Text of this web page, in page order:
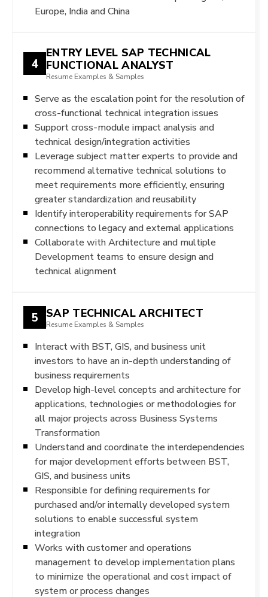
Europe, India and China
4
ENTRY LEVEL SAP TECHNICAL
FUNCTIONAL ANALYST
Resume Examples & Samples
Serve as the escalation point for the resolution of
cross-functional technical integration issues
Support cross-module impact analysis and
technical design/integration activities
Leverage subject matter experts to provide and
recommend alternative technical solutions to
meet requirements more efficiently, ensuring
greater standardization and reusability
Identify interoperability requirements for SAP
connections to legacy and external applications
Collaborate with Architecture and multiple
Development teams to ensure design and
technical alignment
5 SAP TECHNICAL ARCHITECT
Resume Examples & Samples
Interact with BST, GIS, and business unit
investors to have an in-depth understanding of
business requirements
Develop high-level concepts and architecture for
applications, technologies or methodologies for
all major projects across Business Systems
Transformation
Understand and coordinate the interdependencies
for major development efforts between BST,
GIS, and business units
Responsible for defining requirements for
purchased and/or internally developed system
solutions to enable successful system
integration
Works with customer and operations
management to develop implementation plans
to minimize the operational and cost impact of
system or process changes